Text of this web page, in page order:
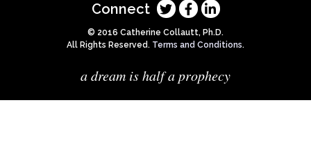
Connect
© 2016 Catherine Collautt, Ph.D.
All Rights Reserved. Terms and Conditions.
a dream is half a prophecy